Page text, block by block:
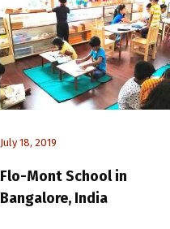
July 18, 2019
Flo-Mont School in
Bangalore, India